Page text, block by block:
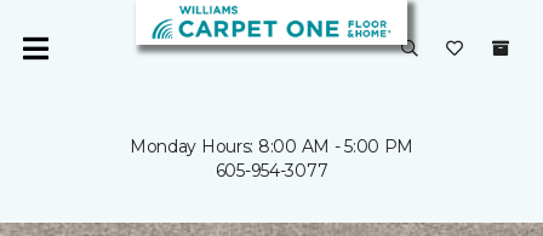
Monday Hours: 8:00 AM - 5:00 PM
605-954-3077